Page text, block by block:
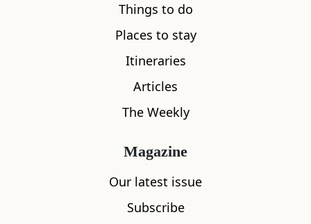
What's nearby
Things to do
Places to stay
Itineraries
Articles
The Weekly
Magazine
Our latest issue
Subscribe